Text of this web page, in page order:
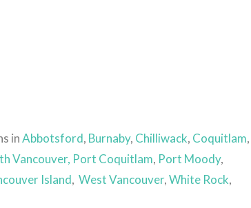
inAbbotsford, Burnaby, Chilliwack, Coquitlam,
Vancouver, Port Coquitlam, Port Moody,
Island, West Vancouver,White Rock,